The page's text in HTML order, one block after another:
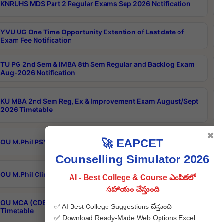
KNRUHS MDS Part 2 Regular Exams Sep 2026 Notification
YVU UG One Time Opportunity Extention of Last date of
Exam Fee Notification
TU PG 2nd Sem & IMBA 8th Sem Regular and Backlog Exam
Aug-2026 Notification
KU MBA 2nd Sem Reg, Ex & Improvement Exam August/Sept
2026 Timetable
OU M.Phil PSY.D May-2026 Results
OU M.Phil Clinical Psychology May-2026 Results
OU MCA (CDE) Main & Backlog Exams Aug/Sep 2026
Timetable
🚀 EAPCET
Counselling Simulator 2026
AI - Best College & Course ఎంపికలో
సహాయం చేస్తుంది
✅ AI Best College Suggestions చేస్తుంది
✅ Download Ready-Made Web Options Excel
✖